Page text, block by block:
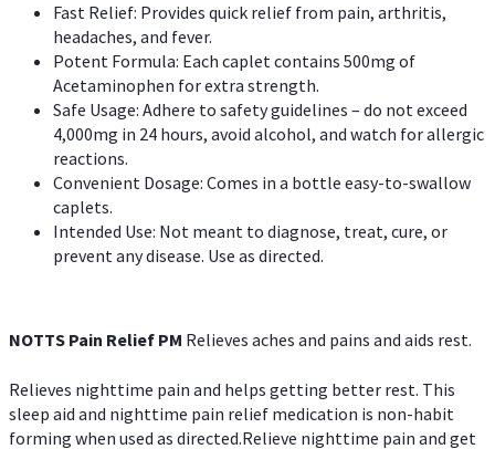
Fast Relief: Provides quick relief from pain, arthritis,
headaches, and fever.
Potent Formula: Each caplet contains 500mg of
Acetaminophen for extra strength.
Safe Usage: Adhere to safety guidelines – do not exceed
4,000mg in 24 hours, avoid alcohol, and watch for allergic
reactions.
Convenient Dosage: Comes in a bottle easy-to-swallow
caplets.
Intended Use: Not meant to diagnose, treat, cure, or
prevent any disease. Use as directed.
NOTTS Pain Relief PM Relieves aches and pains and aids rest.
Relieves nighttime pain and helps getting better rest. This
sleep aid and nighttime pain relief medication is non-habit
forming when used as directed.Relieve nighttime pain and get